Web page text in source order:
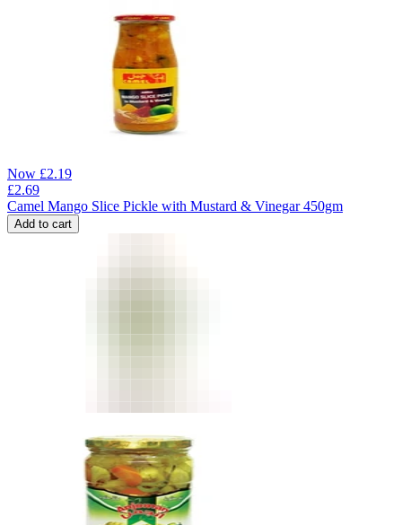
Now £2.19
£2.69
Camel Mango Slice Pickle with Mustard & Vinegar 450gm
Add to cart